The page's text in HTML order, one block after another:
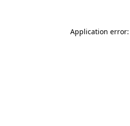
Application